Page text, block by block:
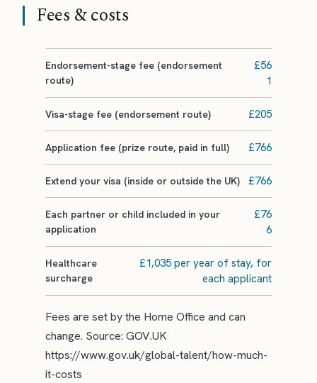
Fees & costs
Endorsement-stage fee (endorsement
route)
£56
1
Visa-stage fee (endorsement route) £205
Application fee (prize route, paid in full) £766
Extend your visa (inside or outside the UK) £766
Each partner or child included in your
application
£76
6
Healthcare
surcharge
£1,035 per year of stay, for
each applicant
Fees are set by the Home Office and can
change. Source: GOV.UK
https://www.gov.uk/global-talent/how-much-
it-costs